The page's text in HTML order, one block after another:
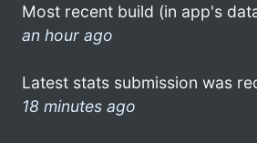
Most recent build (in app's
an hour ago
Latest stats submission was
18 minutes ago